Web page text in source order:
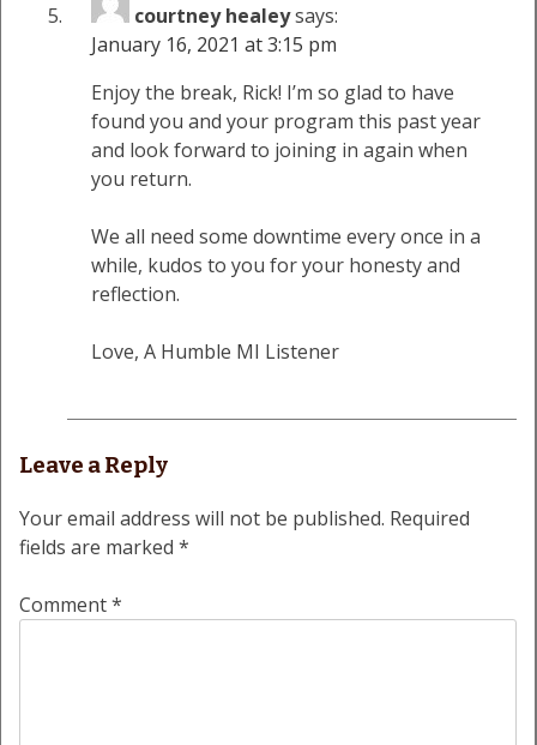
courtney healeysays:
January 16, 2021 at 3:15 pm
Enjoy the break, Rick! I’m so glad to have
found you and your program this past year
and look forward to joining in again when
you return.
We all need some downtime every once in a
while, kudos to you for your honesty and
reflection.
Love, A Humble MI Listener
Leave a Reply
Your email address will not be published. Required
fields are marked *
Comment*